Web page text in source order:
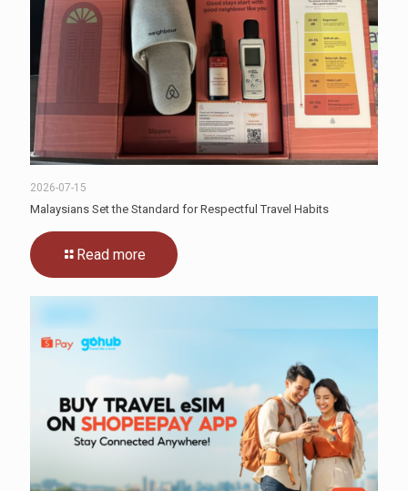
2026-07-15
Malaysians Set the Standard for Respectful Travel Habits
Read more